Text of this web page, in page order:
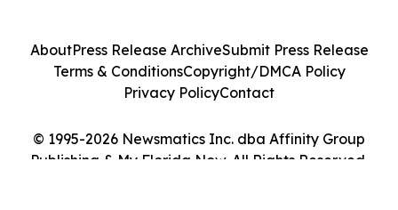
© 1995-2026 Newsmatics Inc. dba Affinity Group
Publishing & My Florida Now. All Rights Reserved.
AboutPress Release ArchiveSubmit Press Release
Terms & ConditionsCopyright/DMCA Policy
Privacy PolicyContact